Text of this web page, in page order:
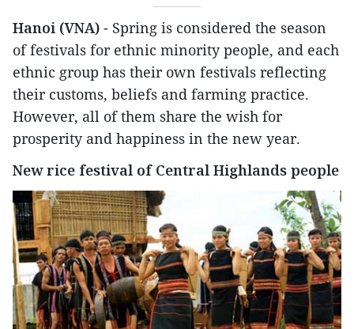
Hanoi (VNA) - Spring is considered the season
of festivals for ethnic minority people, and each
ethnic group has their own festivals reflecting
their customs, beliefs and farming practice.
However, all of them share the wish for
prosperity and happiness in the new year.
New rice festival of Central Highlands people